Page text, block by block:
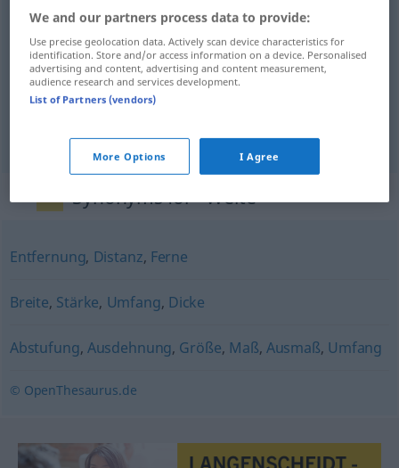
širina Weite
daljina Weite Entfernung
Synonyms for "Weite"
Entfernung, Distanz, Ferne
Breite, Stärke, Umfang, Dicke
Abstufung, Ausdehnung, Größe, Maß, Ausmaß, Umfang
© OpenThesaurus.de
We and our partners process data to provide:
Use precise geolocation data. Actively scan device characteristics for
identification. Store and/or access information on a device. Personalised
advertising and content, advertising and content measurement,
audience research and services development.
List of Partners (vendors)
More Options I Agree